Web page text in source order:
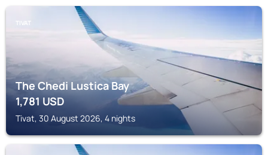
TIVAT
The Chedi Lustica Bay
1,781USD
Tivat, 30 August 2026, 4 nights